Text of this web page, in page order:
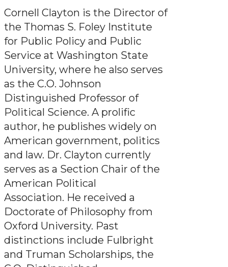
Cornell Clayton is the Director of
the Thomas S. Foley Institute
for Public Policy and Public
Service at Washington State
University, where he also serves
as the C.O. Johnson
Distinguished Professor of
Political Science. A prolific
author, he publishes widely on
American government, politics
and law. Dr. Clayton currently
serves as a Section Chair of the
American Political
Association. He received a
Doctorate of Philosophy from
Oxford University. Past
distinctions include Fulbright
and Truman Scholarships, the